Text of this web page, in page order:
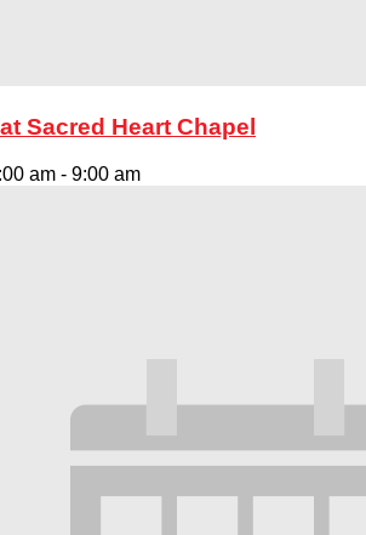
Sacred Heart Chapel
am - 9:00 am